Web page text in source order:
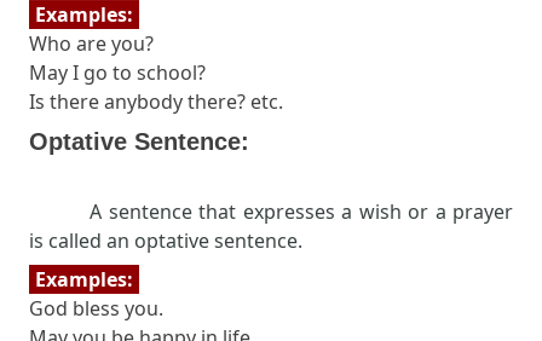
Examples:
Who are you?
May I go to school?
Is there anybody there? etc.
Optative Sentence:
A sentence that expresses a wish or a prayer
is called an optative sentence.
Examples:
God bless you.